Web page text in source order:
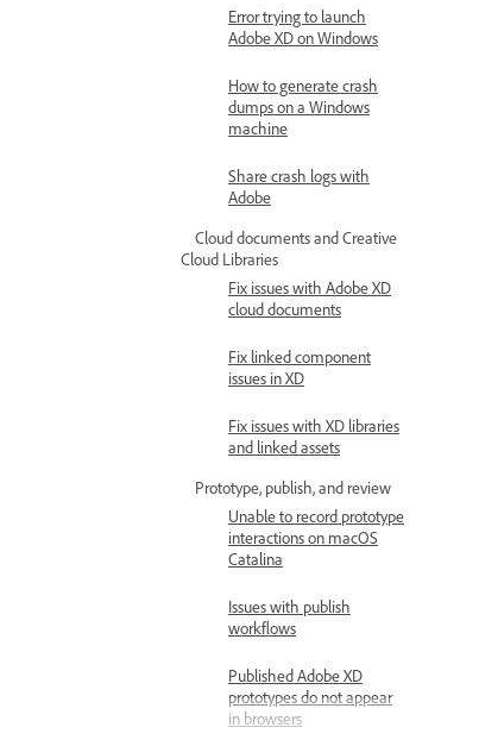
Error trying to launch
Adobe XD on Windows
How to generate crash
dumps on a Windows
machine
Share crash logs with
Adobe
Cloud documents and Creative
Cloud Libraries
Fix issues with Adobe XD
cloud documents
Fix linked component
issues in XD
Fix issues with XD libraries
and linked assets
Prototype, publish, and review
Unable to record prototype
interactions on macOS
Catalina
Issues with publish
workflows
Published Adobe XD
prototypes do not appear
in browsers